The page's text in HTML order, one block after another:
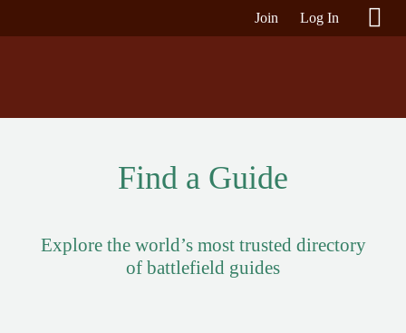
Join Log In
Find a Guide
Explore the world’s most trusted directory
of battlefield guides